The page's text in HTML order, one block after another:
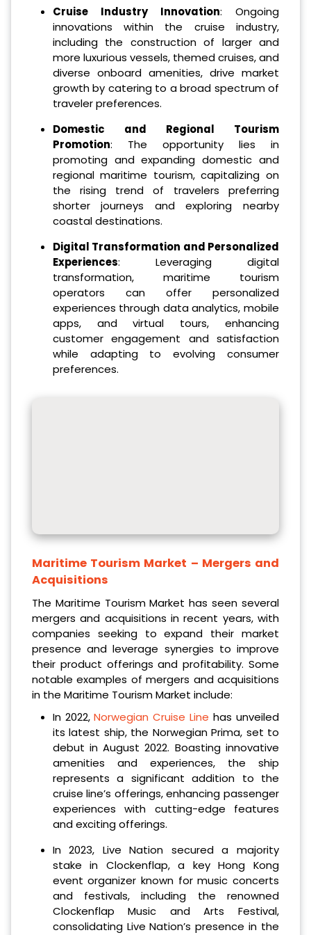
Cruise Industry Innovation: Ongoing
innovations within the cruise industry,
including the construction of larger and
more luxurious vessels, themed cruises, and
diverse onboard amenities, drive market
growth by catering to a broad spectrum of
traveler preferences.
Domestic and Regional Tourism
Promotion: The opportunity lies in
promoting and expanding domestic and
regional maritime tourism, capitalizing on
the rising trend of travelers preferring
shorter journeys and exploring nearby
coastal destinations.
Digital Transformation and Personalized
Experiences: Leveraging digital
transformation, maritime tourism
operators can offer personalized
experiences through data analytics, mobile
apps, and virtual tours, enhancing
customer engagement and satisfaction
while adapting to evolving consumer
preferences.
Maritime Tourism Market – Mergers and
Acquisitions
The Maritime Tourism Market has seen several
mergers and acquisitions in recent years, with
companies seeking to expand their market
presence and leverage synergies to improve
their product offerings and profitability. Some
notable examples of mergers and acquisitions
in the Maritime Tourism Market include:
In 2022,Norwegian Cruise Line has unveiled
its latest ship, the Norwegian Prima, set to
debut in August 2022. Boasting innovative
amenities and experiences, the ship
represents a significant addition to the
cruise line’s offerings, enhancing passenger
experiences with cutting-edge features
and exciting offerings.
In 2023, Live Nation secured a majority
stake in Clockenflap, a key Hong Kong
event organizer known for music concerts
and festivals, including the renowned
Clockenflap Music and Arts Festival,
consolidating Live Nation’s presence in the